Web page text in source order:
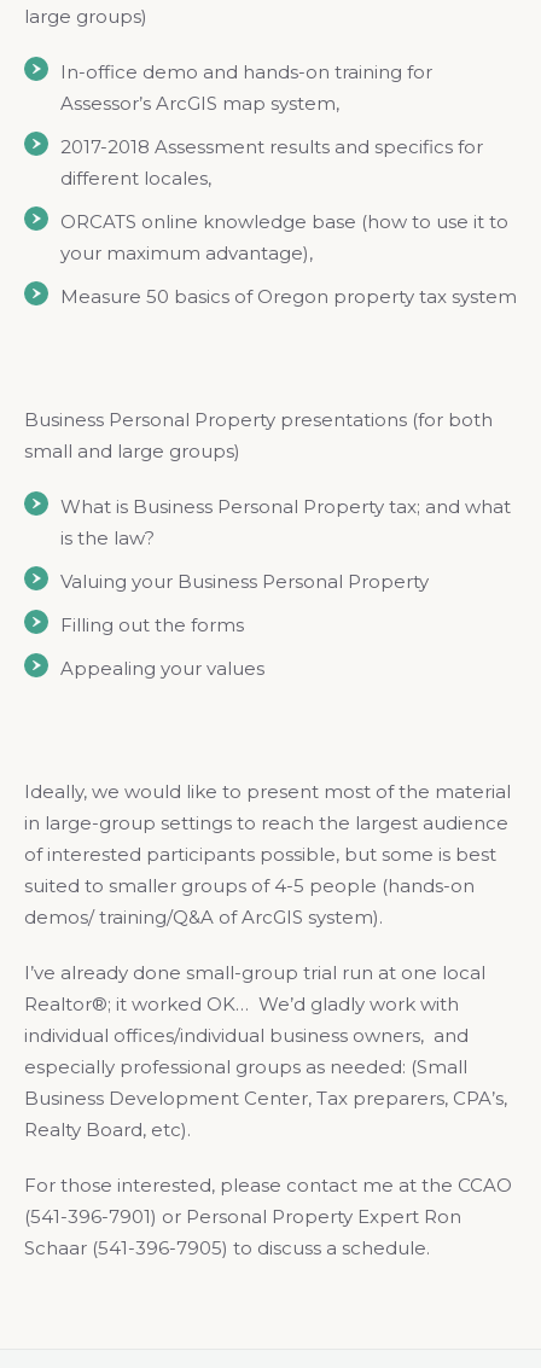
large groups)
In-office demo and hands-on training for
Assessor’s ArcGIS map system,
2017-2018 Assessment results and specifics for
different locales,
ORCATS online knowledge base (how to use it to
your maximum advantage),
Measure 50 basics of Oregon property tax system
Business Personal Property presentations (for both
small and large groups)
What is Business Personal Property tax; and what
is the law?
Valuing your Business Personal Property
Filling out the forms
Appealing your values
Ideally, we would like to present most of the material
in large-group settings to reach the largest audience
of interested participants possible, but some is best
suited to smaller groups of 4-5 people (hands-on
demos/ training/Q&A of ArcGIS system).
I’ve already done small-group trial run at one local
Realtor®; it worked OK… We’d gladly work with
individual offices/individual business owners, and
especially professional groups as needed: (Small
Business Development Center, Tax preparers, CPA’s,
Realty Board, etc).
For those interested, please contact me at the CCAO
(541-396-7901) or Personal Property Expert Ron
Schaar (541-396-7905) to discuss a schedule.